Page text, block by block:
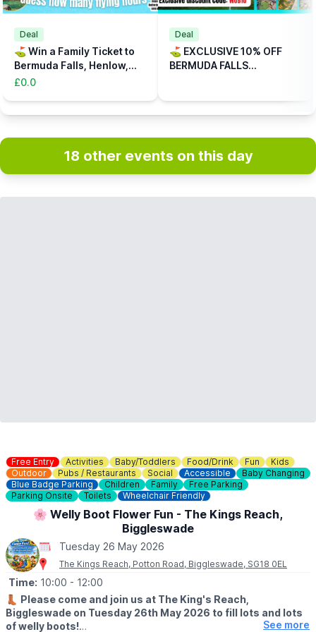
Deal
⛳️ Win a Family Ticket to
Bermuda Falls, Henlow,
Bedfordshire
£0.0
Deal
⛳️ EXCLUSIVE 10% OFF
BERMUDA FALLS
18 other events on this day
Free Entry Activities Baby/Toddlers Food/Drink Fun
Kids
Outdoor
Pubs / Restaurants Social Accessible
Baby Changing
Blue Badge Parking
Children Family
Free Parking
Parking Onsite
Toilets Wheelchair Friendly
🌸 Welly Boot Flower Fun - The Kings Reach,
Biggleswade
Tuesday 26 May 2026
The Kings Reach, Potton Road, Biggleswade, SG18 0EL
Time: 10:00 - 12:00
👢 Please come and join us at The King's Reach,
Biggleswade on Tuesday 26th May 2026 to fill lots and lots
of welly boots!
See more